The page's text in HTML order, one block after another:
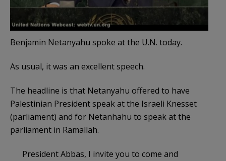
Benjamin Netanyahu spoke at the U.N. today.
As usual, it was an excellent speech.
The headline is that Netanyahu offered to have
Palestinian President speak at the Israeli Knesset
(parliament) and for Netanhahu to speak at the
parliament in Ramallah.
President Abbas, I invite you to come and